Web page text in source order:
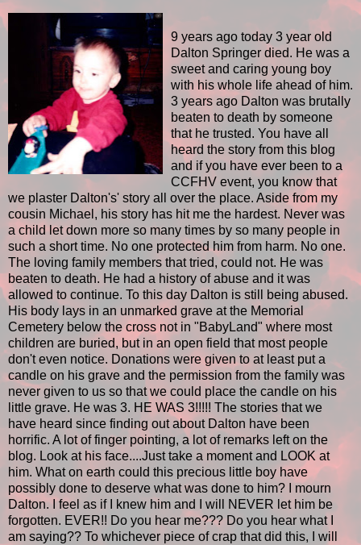
9 years ago today 3 year old
Dalton Springer died. He was a
sweet and caring young boy
with his whole life ahead of him.
3 years ago Dalton was brutally
beaten to death by someone
that he trusted. You have all
heard the story from this blog
and if you have ever been to a
CCFHV event, you know that
we plaster Dalton's' story all over the place. Aside from my
cousin Michael, his story has hit me the hardest. Never was
a child let down more so many times by so many people in
such a short time. No one protected him from harm. No one.
The loving family members that tried, could not. He was
beaten to death. He had a history of abuse and it was
allowed to continue. To this day Dalton is still being abused.
His body lays in an unmarked grave at the Memorial
Cemetery below the cross not in "BabyLand" where most
children are buried, but in an open field that most people
don't even notice. Donations were given to at least put a
candle on his grave and the permission from the family was
never given to us so that we could place the candle on his
little grave. He was 3. HE WAS 3!!!!! The stories that we
have heard since finding out about Dalton have been
horrific. A lot of finger pointing, a lot of remarks left on the
blog. Look at his face....Just take a moment and LOOK at
him. What on earth could this precious little boy have
possibly done to deserve what was done to him? I mourn
Dalton. I feel as if I knew him and I will NEVER let him be
forgotten. EVER!! Do you hear me??? Do you hear what I
am saying?? To whichever piece of crap that did this, I will